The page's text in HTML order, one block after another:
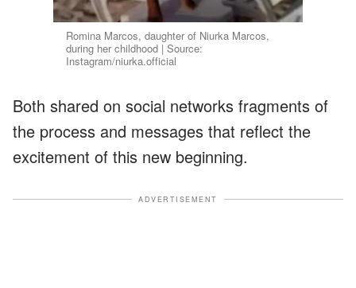
Romina Marcos, daughter of Niurka Marcos,
during her childhood | Source:
Instagram/niurka.official
Both shared on social networks fragments of
the process and messages that reflect the
excitement of this new beginning.
ADVERTISEMENT